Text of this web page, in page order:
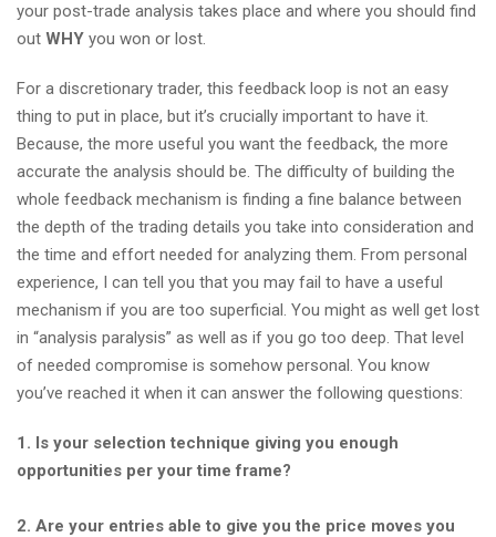
your post-trade analysis takes place and where you should find
out WHY you won or lost.
For a discretionary trader, this feedback loop is not an easy
thing to put in place, but it’s crucially important to have it.
Because, the more useful you want the feedback, the more
accurate the analysis should be. The difficulty of building the
whole feedback mechanism is finding a fine balance between
the depth of the trading details you take into consideration and
the time and effort needed for analyzing them. From personal
experience, I can tell you that you may fail to have a useful
mechanism if you are too superficial. You might as well get lost
in “analysis paralysis” as well as if you go too deep. That level
of needed compromise is somehow personal. You know
you’ve reached it when it can answer the following questions:
1. Is your selection technique giving you enough
opportunities per your time frame?
2. Are your entries able to give you the price moves you